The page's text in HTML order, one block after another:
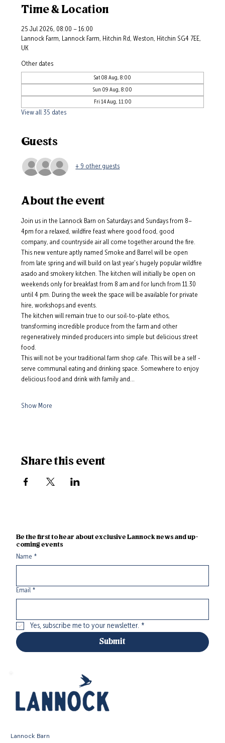
Time & Location
25 Jul 2026, 08:00 – 16:00
Lannock Farm, Lannock Farm, Hitchin Rd, Weston, Hitchin SG4 7EE,
UK
Other dates
Sat 08 Aug, 8:00
Sun 09 Aug, 8:00
Fri 14 Aug, 11:00
View all 35 dates
Guests
+ 9 other guests
About the event
Join us in the Lannock Barn on Saturdays and Sundays from 8–
4pm for a relaxed, wildfire feast where good food, good
company, and countryside air all come together around the fire.
This new venture aptly named Smoke and Barrel will be open
from late spring and will build on last year's hugely popular wildfire
asado and smokery kitchen. The kitchen will initially be open on
weekends only for breakfast from 8 am and for lunch from 11.30
until 4 pm. During the week the space will be available for private
hire, workshops and events.
The kitchen will remain true to our soil-to-plate ethos,
transforming incredible produce from the farm and other
regeneratively minded producers into simple but delicious street
food.
This will not be your traditional farm shop cafe. This will be a self -
serve communal eating and drinking space. Somewhere to enjoy
delicious food and drink with family and…
Show More
Share this event
Be the first to hear about exclusive Lannock news and up-
coming events
Name *
Email *
Yes, subscribe me to your newsletter. *
Submit
Lannock Barn